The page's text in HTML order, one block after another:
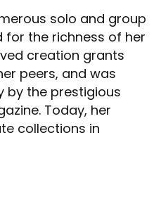
solo and group
for the richness of her
creation grants
peers, and was
by the prestigious
Today, her
collections in